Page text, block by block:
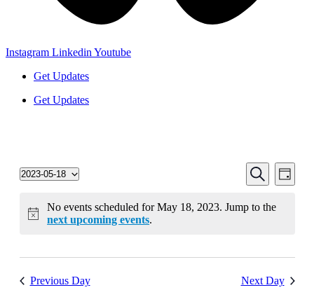
Instagram Linkedin Youtube
Get Updates
Get Updates
Events
Search
and
Search
Day
2023-05-18
No events scheduled for May 18, 2023. Jump to the
next upcoming events.
Previous Day Next Day